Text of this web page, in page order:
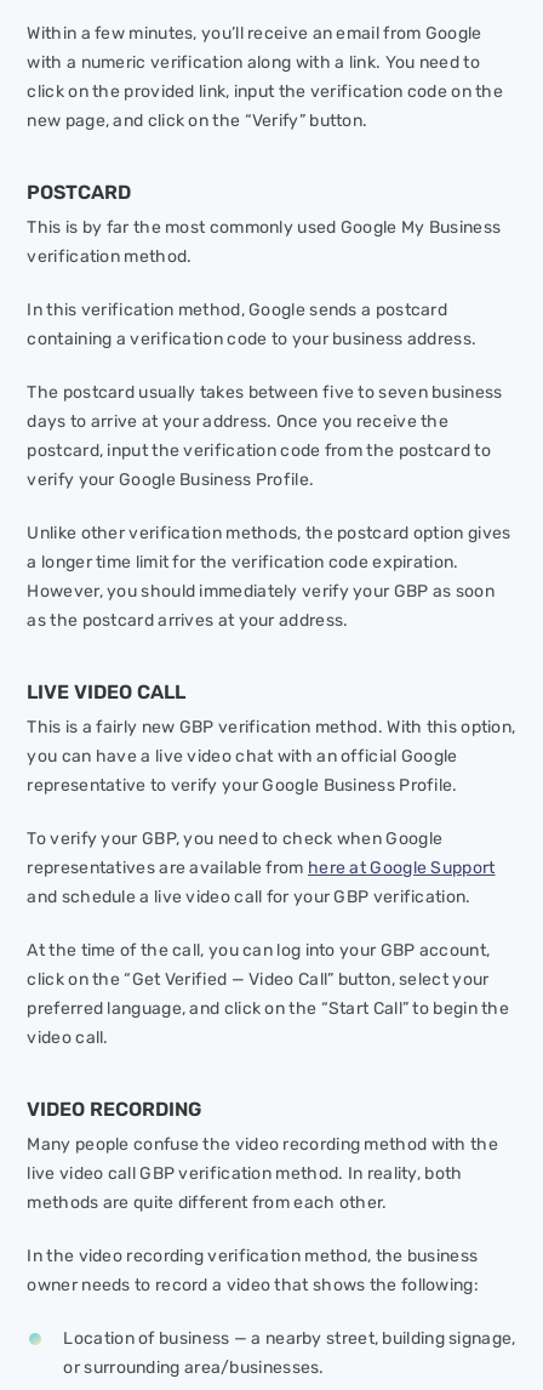
Within a few minutes, you’ll receive an email from Google
with a numeric verification along with a link. You need to
click on the provided link, input the verification code on the
new page, and click on the “Verify” button.
POSTCARD
This is by far the most commonly used Google My Business
verification method.
In this verification method, Google sends a postcard
containing a verification code to your business address.
The postcard usually takes between five to seven business
days to arrive at your address. Once you receive the
postcard, input the verification code from the postcard to
verify your Google Business Profile.
Unlike other verification methods, the postcard option gives
a longer time limit for the verification code expiration.
However, you should immediately verify your GBP as soon
as the postcard arrives at your address.
LIVE VIDEO CALL
This is a fairly new GBP verification method. With this option,
you can have a live video chat with an official Google
representative to verify your Google Business Profile.
To verify your GBP, you need to check when Google
representatives are available from here at Google Support
and schedule a live video call for your GBP verification.
At the time of the call, you can log into your GBP account,
click on the “Get Verified — Video Call” button, select your
preferred language, and click on the “Start Call” to begin the
video call.
VIDEO RECORDING
Many people confuse the video recording method with the
live video call GBP verification method. In reality, both
methods are quite different from each other.
In the video recording verification method, the business
owner needs to record a video that shows the following:
Location of business — a nearby street, building signage,
or surrounding area/businesses.